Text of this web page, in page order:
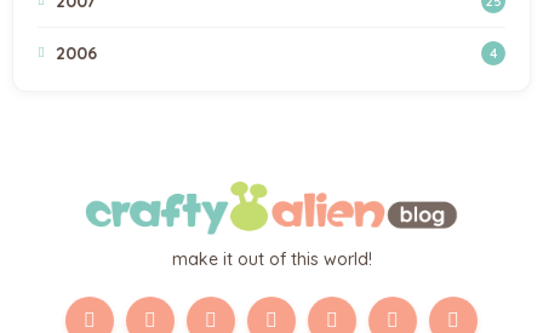
2006 4
make it out of this world!